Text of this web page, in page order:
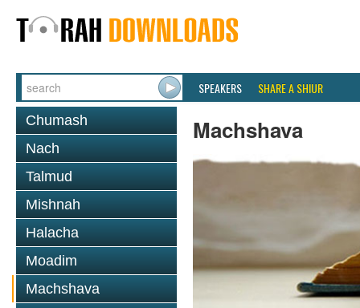
SPEAKERS SHARE A SHIUR
Chumash
Nach
Talmud
Mishnah
Halacha
Moadim
Machshava
Machshava